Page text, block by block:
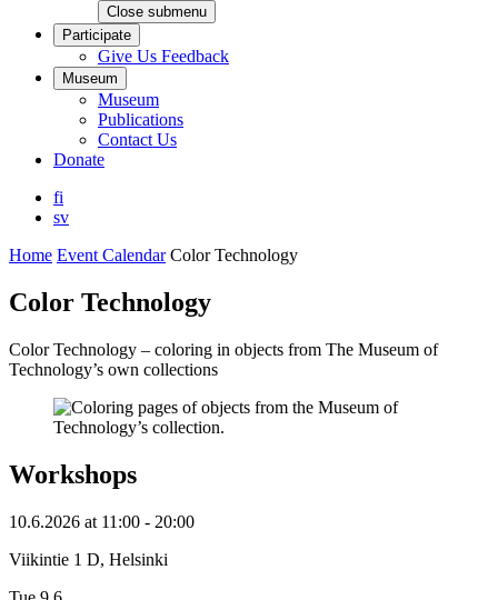
Close submenu
Participate
Give Us Feedback
Museum
Museum
Publications
Contact Us
Donate
fi
sv
Home Event Calendar Color Technology
Color Technology
Color Technology – coloring in objects from The Museum of
Technology’s own collections
Workshops
10.6.2026 at 11:00 - 20:00
Viikintie 1 D, Helsinki